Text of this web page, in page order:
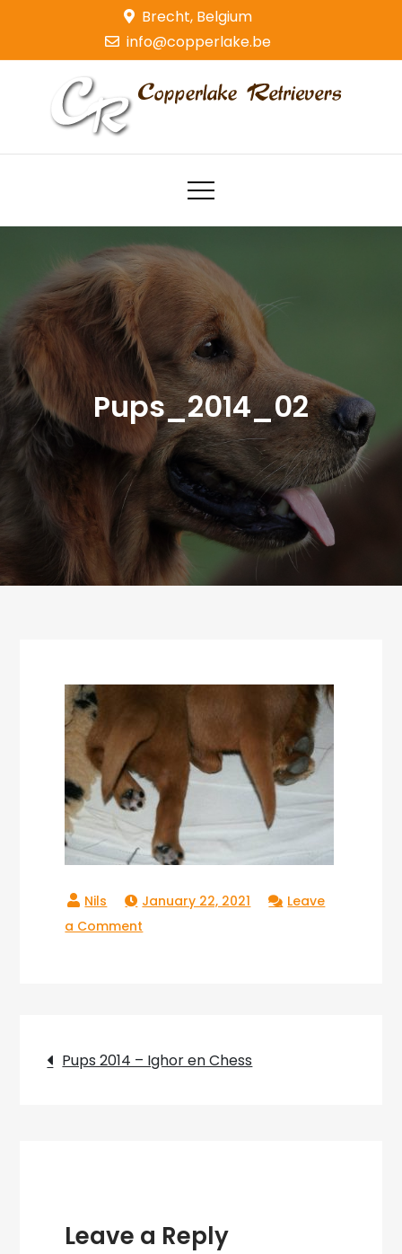
content
Brecht, Belgium
info@copperlake.be
Copperlake Retrievers
Golden Retrievers
Pups_2014_02
January 22, 2021
Leave
a Comment
Post
Pups 2014 – Ighor en Chess
Leave a Reply